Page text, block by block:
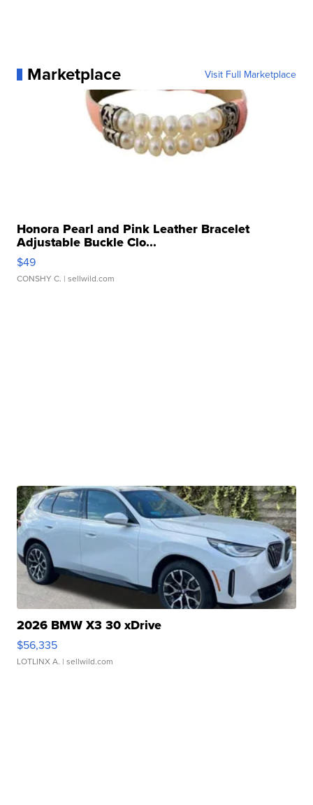
Marketplace Visit Full Marketplace
Honora Pearl and Pink Leather Bracelet
Adjustable Buckle Clo...
$49
CONSHY C. | sellwild.com
2026 BMW X3 30 xDrive
$56,335
LOTLINX A. | sellwild.com